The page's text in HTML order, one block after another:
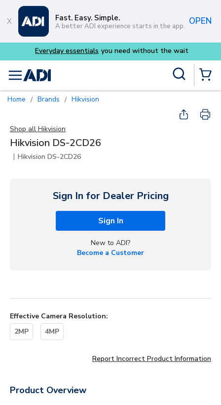
Skip to main content
Fast. Easy. Simple.
A better ADI experience starts in the app. OPEN
essentials you need without the wait
menu
Home / Brands / Hikvision
Shop all Hikvision
Hikvision DS-2CD26
| Hikvision DS-2CD26
Sign In for Dealer Pricing
Sign In
New to ADI?
Become a Customer
Effective Camera Resolution:
2MP
4MP
Report Incorrect Product Information
Product Overview